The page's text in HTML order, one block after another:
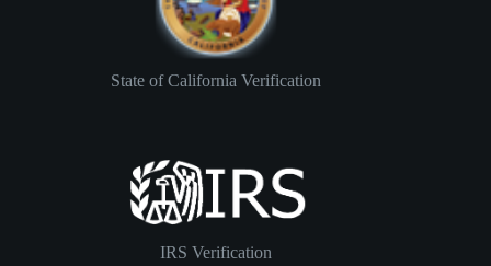
State of California Verification
IRS Verification